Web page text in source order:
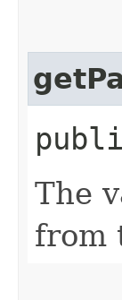
The
from